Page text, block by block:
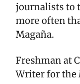
journalists to
more often
Magaña.
Freshman at
Writer for the